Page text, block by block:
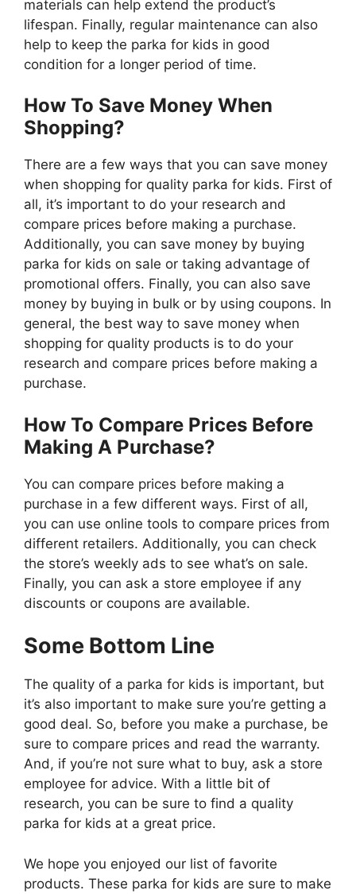
materials can help extend the product’s
lifespan. Finally, regular maintenance can also
help to keep the parka for kids in good
condition for a longer period of time.
How To Save Money When
Shopping?
There are a few ways that you can save money
when shopping for quality parka for kids. First of
all, it’s important to do your research and
compare prices before making a purchase.
Additionally, you can save money by buying
parka for kids on sale or taking advantage of
promotional offers. Finally, you can also save
money by buying in bulk or by using coupons. In
general, the best way to save money when
shopping for quality products is to do your
research and compare prices before making a
purchase.
How To Compare Prices Before
Making A Purchase?
You can compare prices before making a
purchase in a few different ways. First of all,
you can use online tools to compare prices from
different retailers. Additionally, you can check
the store’s weekly ads to see what’s on sale.
Finally, you can ask a store employee if any
discounts or coupons are available.
Some Bottom Line
The quality of a parka for kids is important, but
it’s also important to make sure you’re getting a
good deal. So, before you make a purchase, be
sure to compare prices and read the warranty.
And, if you’re not sure what to buy, ask a store
employee for advice. With a little bit of
research, you can be sure to find a quality
parka for kids at a great price.
We hope you enjoyed our list of favorite
products. These parka for kids are sure to make